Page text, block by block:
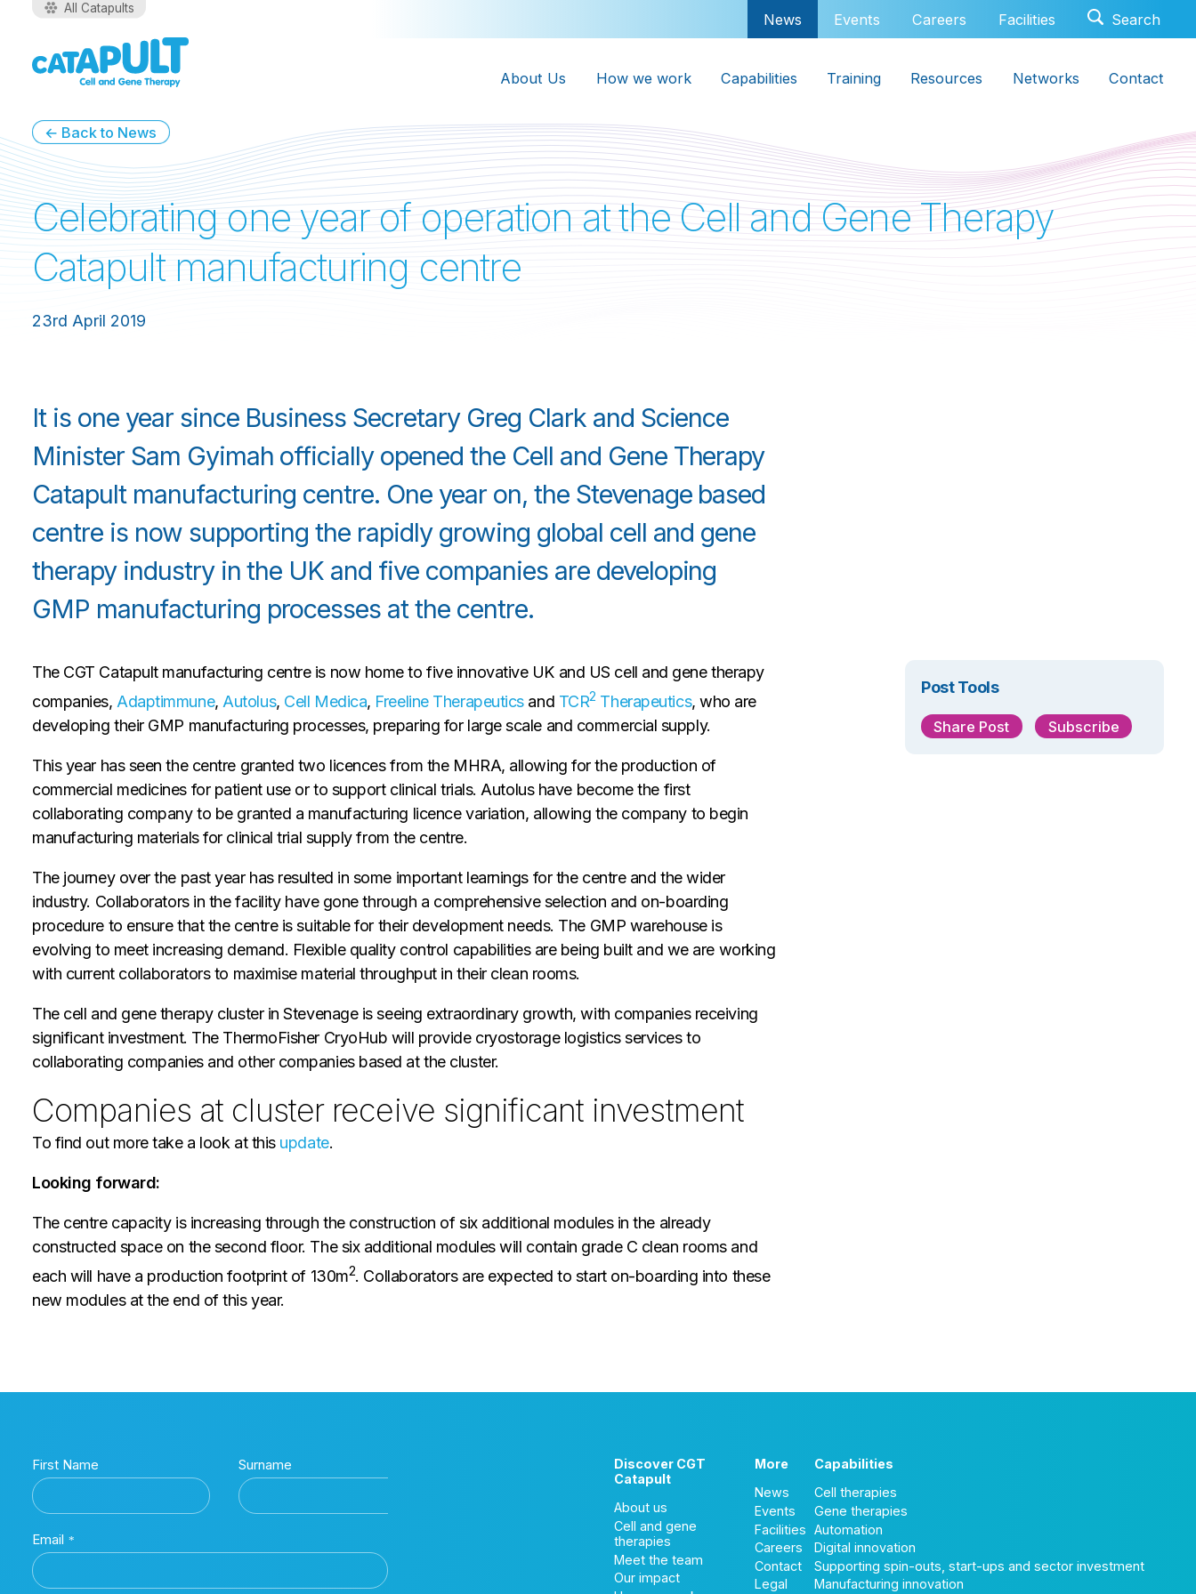
All Catapults
News Events Careers Facilities
About Us How we work Capabilities Training Resources Networks Contact
← Back to News
Celebrating one year of operation at the Cell and Gene Therapy
Catapult manufacturing centre
23rd April 2019
It is one year since Business Secretary Greg Clark and Science
Minister Sam Gyimah officially opened the Cell and Gene Therapy
Catapult manufacturing centre. One year on, the Stevenage based
centre is now supporting the rapidly growing global cell and gene
therapy industry in the UK and five companies are developing
GMP manufacturing processes at the centre.
The CGT Catapult manufacturing centre is now home to five innovative UK and US cell and gene therapy
companies, Adaptimmune, Autolus, Cell Medica, Freeline Therapeuticsand TCR2 Therapeutics, who are
developing their GMP manufacturing processes, preparing for large scale and commercial supply.
This year has seen the centre granted two licences from the MHRA, allowing for the production of
commercial medicines for patient use or to support clinical trials. Autolus have become the first
collaborating company to be granted a manufacturing licence variation, allowing the company to begin
manufacturing materials for clinical trial supply from the centre.
The journey over the past year has resulted in some important learnings for the centre and the wider
industry. Collaborators in the facility have gone through a comprehensive selection and on-boarding
procedure to ensure that the centre is suitable for their development needs. The GMP warehouse is
evolving to meet increasing demand. Flexible quality control capabilities are being built and we are working
with current collaborators to maximise material throughput in their clean rooms.
The cell and gene therapy cluster in Stevenage is seeing extraordinary growth, with companies receiving
significant investment. The ThermoFisher CryoHub will provide cryostorage logistics services to
collaborating companies and other companies based at the cluster.
Companies at cluster receive significant investment
To find out more take a look at this update.
Looking forward:
The centre capacity is increasing through the construction of six additional modules in the already
constructed space on the second floor. The six additional modules will contain grade C clean rooms and
each will have a production footprint of 130m2. Collaborators are expected to start on-boarding into these
new modules at the end of this year.
Post Tools
Share Post Subscribe
Discover CGT
Catapult
About us
Cell and gene
therapies
Meet the team
Our impact
More
News
Events
Facilities
Careers
Contact
Legal
Capabilities
Cell therapies
Gene therapies
Automation
Digital innovation
Supporting spin-outs, start-ups and sector investment
Manufacturing innovation